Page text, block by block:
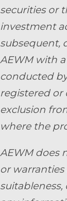
securities or
investment
subsequent,
AEWM with
conducted
registered or
exclusion
where the
AEWM does
or warranties